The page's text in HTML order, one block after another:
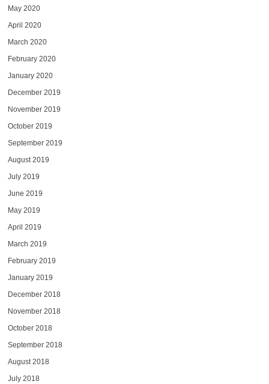
May 2020
April 2020
March 2020
February 2020
January 2020
December 2019
November 2019
October 2019
September 2019
August 2019
July 2019
June 2019
May 2019
April 2019
March 2019
February 2019
January 2019
December 2018
November 2018
October 2018
September 2018
August 2018
July 2018